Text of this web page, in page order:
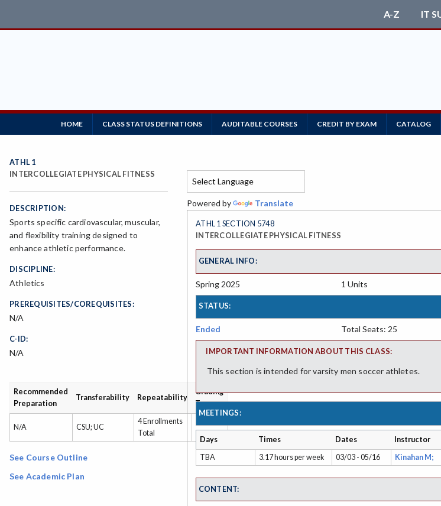
A-Z IT
HOME CLASS STATUS DEFINITIONS AUDITABLE COURSES CREDIT BY EXAM CATALOG
ATHL 1
INTERCOLLEGIATE PHYSICAL FITNESS
DESCRIPTION:
Sports specific cardiovascular, muscular,
and flexibility training designed to
enhance athletic performance.
DISCIPLINE:
Athletics
PREREQUISITES/COREQUISITES:
N/A
C-ID:
N/A
Recommended
Preparation
Transferability Repeatability
Grading
Type
N/A CSU; UC
4 Enrollments
Total
or P/NP
See Course Outline
See Academic Plan
Powered by Translate
ATHL 1 SECTION 5748
INTERCOLLEGIATE PHYSICAL FITNESS
GENERAL INFO:
Spring 2025 1 Units
STATUS:
Ended Total Seats: 25
IMPORTANT INFORMATION ABOUT THIS CLASS:
This section is intended for varsity men soccer athletes.
MEETINGS:
Days Times Dates Instructor
TBA
3.17 hours per week 03/03 - 05/16 Kinahan M;
CONTENT: